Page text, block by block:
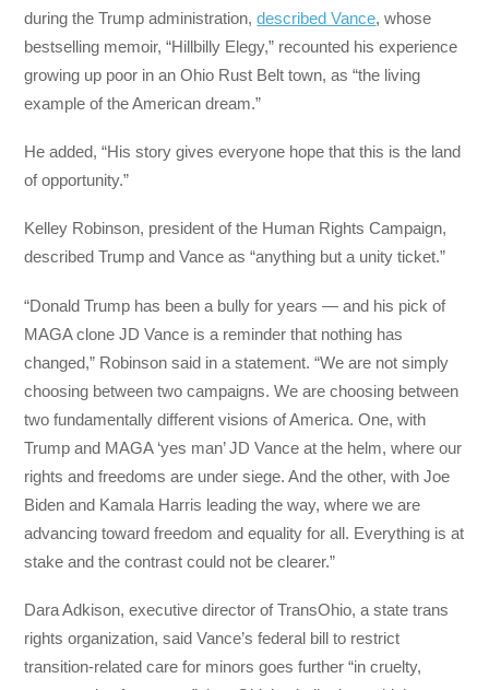
during the Trump administration,described Vance, whose
bestselling memoir, “Hillbilly Elegy,” recounted his experience
growing up poor in an Ohio Rust Belt town, as “the living
example of the American dream.”
He added, “His story gives everyone hope that this is the land
of opportunity.”
Kelley Robinson, president of the Human Rights Campaign,
described Trump and Vance as “anything but a unity ticket.”
“Donald Trump has been a bully for years — and his pick of
MAGA clone JD Vance is a reminder that nothing has
changed,” Robinson said in a statement. “We are not simply
choosing between two campaigns. We are choosing between
two fundamentally different visions of America. One, with
Trump and MAGA ‘yes man’ JD Vance at the helm, where our
rights and freedoms are under siege. And the other, with Joe
Biden and Kamala Harris leading the way, where we are
advancing toward freedom and equality for all. Everything is at
stake and the contrast could not be clearer.”
Dara Adkison, executive director of TransOhio, a state trans
rights organization, said Vance’s federal bill to restrict
transition-related care for minors goes further “in cruelty,